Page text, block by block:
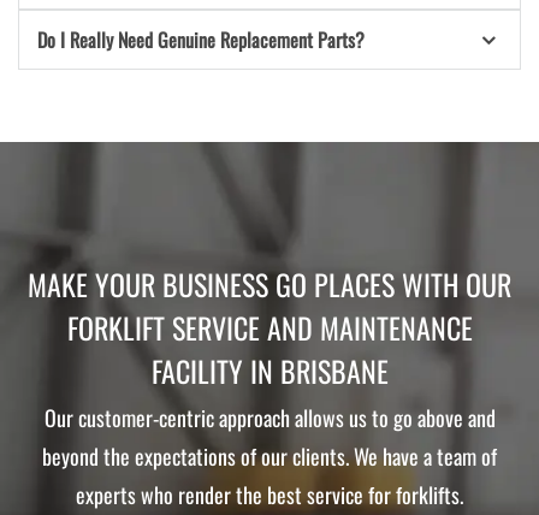
Do I Really Need Genuine Replacement Parts?
MAKE YOUR BUSINESS GO PLACES WITH OUR
FORKLIFT SERVICE AND MAINTENANCE
FACILITY IN BRISBANE
Our customer-centric approach allows us to go above and
beyond the expectations of our clients. We have a team of
experts who render the best service for forklifts.